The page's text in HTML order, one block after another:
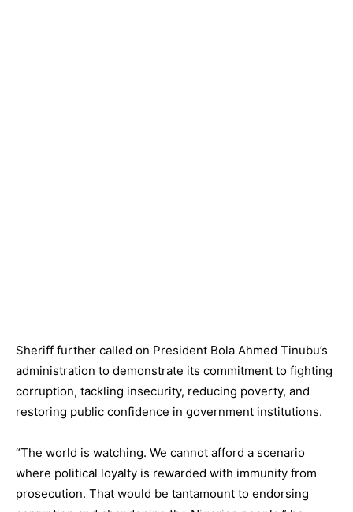
Sheriff further called on President Bola Ahmed Tinubu’s
administration to demonstrate its commitment to fighting
corruption, tackling insecurity, reducing poverty, and
restoring public confidence in government institutions.
“The world is watching. We cannot afford a scenario
where political loyalty is rewarded with immunity from
prosecution. That would be tantamount to endorsing